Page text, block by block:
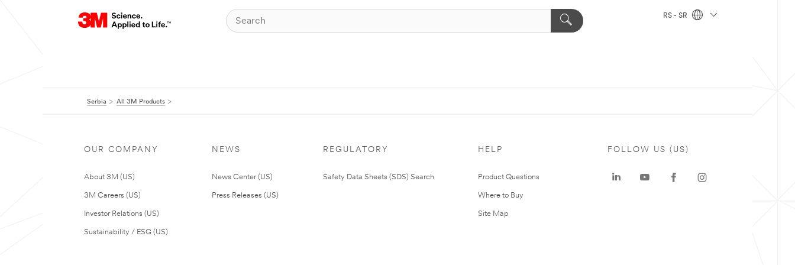
RS - SR
Serbia All 3M Products
OUR COMPANY
About 3M (US)
3M Careers (US)
Investor Relations (US)
Sustainability / ESG (US)
NEWS
News Center (US)
Press Releases (US)
REGULATORY
Safety Data Sheets (SDS) Search
HELP
Product Questions
Where to Buy
Site Map
FOLLOW US (US)